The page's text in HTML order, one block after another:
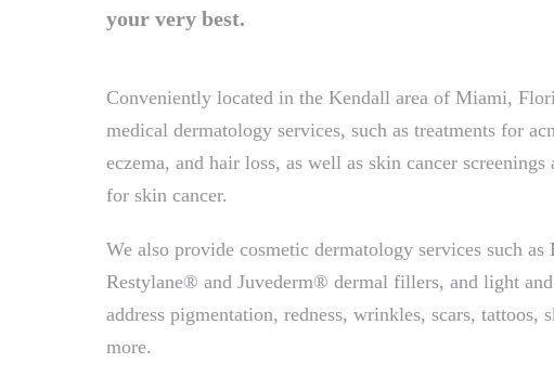
your very best.
Conveniently located in the Kendall area of Miami,
medical dermatology services, such as treatments for
eczema, and hair loss, as well as skin cancer
for skin cancer.
We also provide cosmetic dermatology services such
Restylane® and Juvederm® dermal fillers, and light
address pigmentation, redness, wrinkles, scars, tattoos,
more.